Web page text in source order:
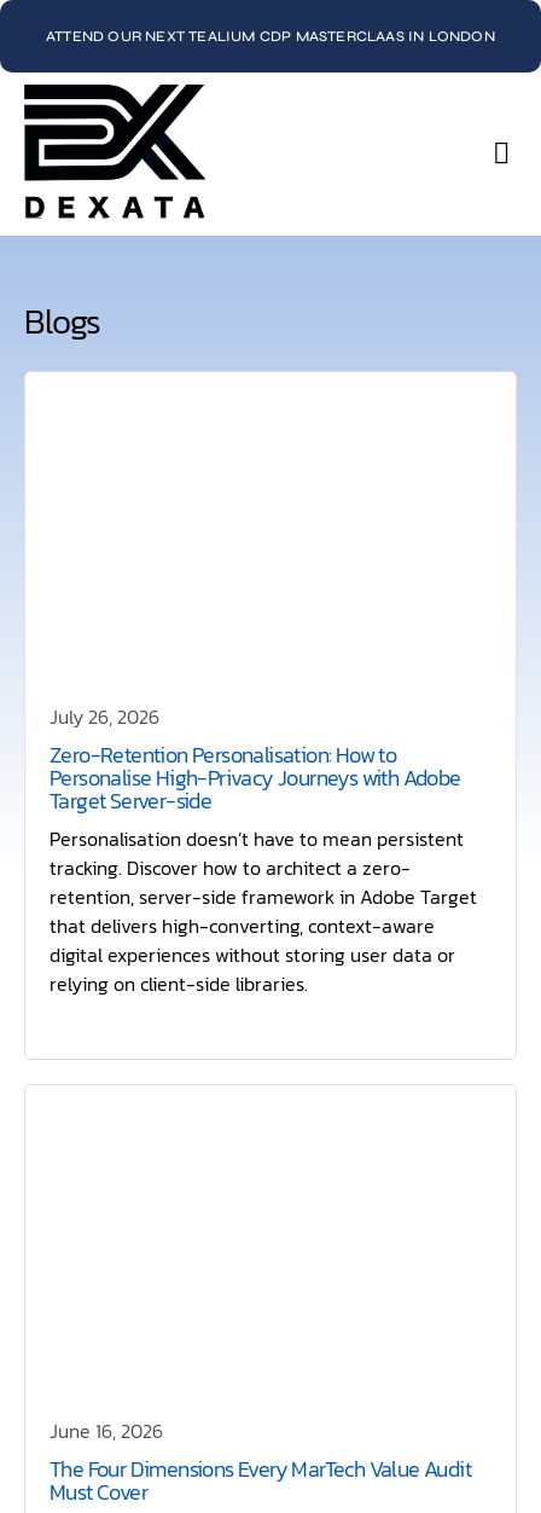
ATTEND OUR NEXT TEALIUM CDP MASTERCLAAS IN LONDON
Blogs
July 26, 2026
Zero-Retention Personalisation: How to
Personalise High-Privacy Journeys with Adobe
Target Server-side
Personalisation doesn’t have to mean persistent
tracking. Discover how to architect a zero-
retention, server-side framework in Adobe Target
that delivers high-converting, context-aware
digital experiences without storing user data or
relying on client-side libraries.
June 16, 2026
The Four Dimensions Every MarTech Value Audit
Must Cover